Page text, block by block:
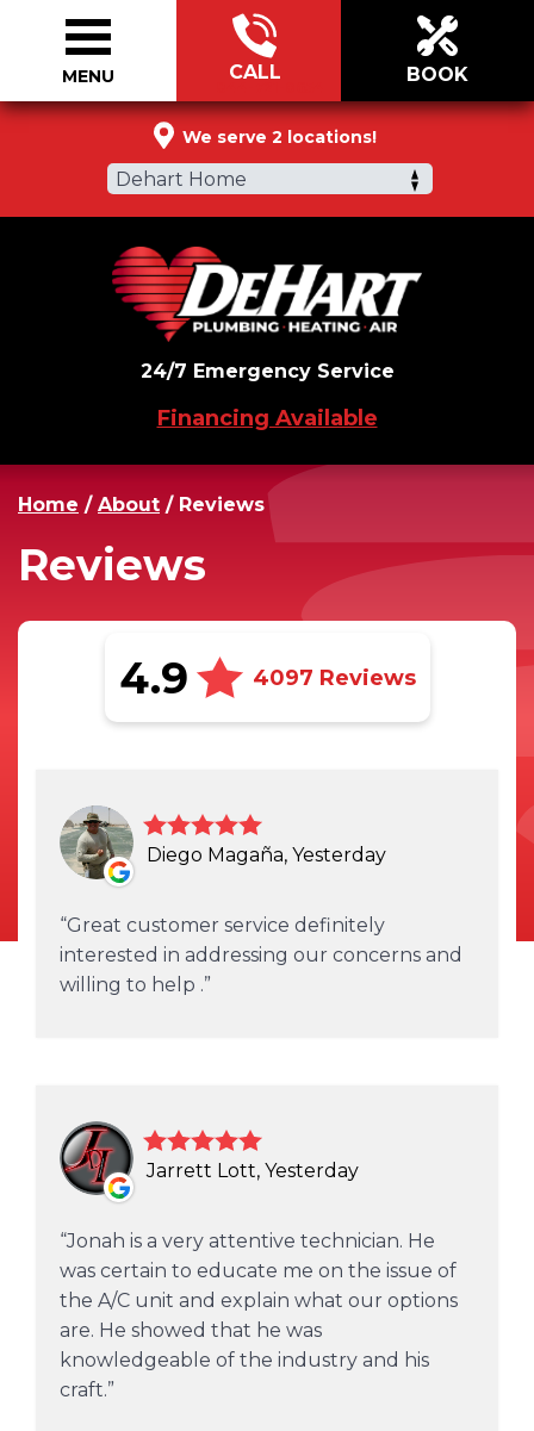
We serve 2 locations!
Dehart Home
CALL BOOK
24/7 Emergency Service
Financing Available
MENU
Home / About / Reviews
Reviews
4.9 4097 Reviews
Diego Magaña, Yesterday
Great customer service definitely
interested in addressing our concerns and
willing to help .
Jarrett Lott, Yesterday
Jonah is a very attentive technician. He
was certain to educate me on the issue of
the A/C unit and explain what our options
are. He showed that he was
knowledgeable of the industry and his
craft.